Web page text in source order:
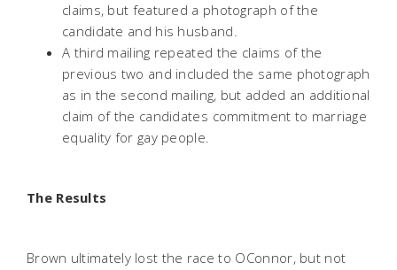
claims, but featured a photograph of the
candidate and his husband.
A third mailing repeated the claims of the
previous two and included the same photograph
as in the second mailing, but added an additional
claim of the candidates commitment to marriage
equality for gay people.
The Results
Brown ultimately lost the race to OConnor, but not